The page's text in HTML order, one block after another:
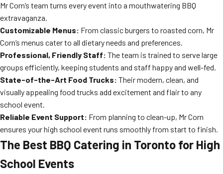
Mr Corn’s team turns every event into a mouthwatering BBQ
extravaganza.
Customizable Menus: From classic burgers to roasted corn, Mr
Corn’s menus cater to all dietary needs and preferences.
Professional, Friendly Staff: The team is trained to serve large
groups efficiently, keeping students and staff happy and well-fed.
State-of-the-Art Food Trucks: Their modern, clean, and
visually appealing food trucks add excitement and flair to any
school event.
Reliable Event Support: From planning to clean-up, Mr Corn
ensures your high school event runs smoothly from start to finish.
The Best BBQ Catering in Toronto for High
School Events